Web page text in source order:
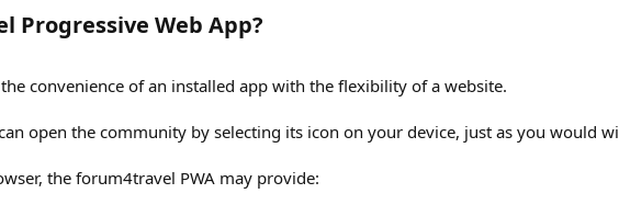
Progressive Web App?​
convenience of an installed app with the flexibility of a website.
open the community by selecting its icon on your device, just as you would
the forum4travel PWA may provide: